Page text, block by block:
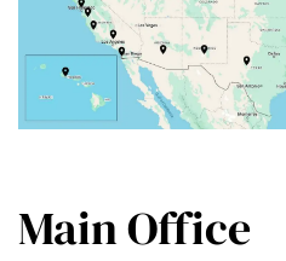
Main Office